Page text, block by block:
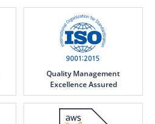
Quality Management
Excellence Assured